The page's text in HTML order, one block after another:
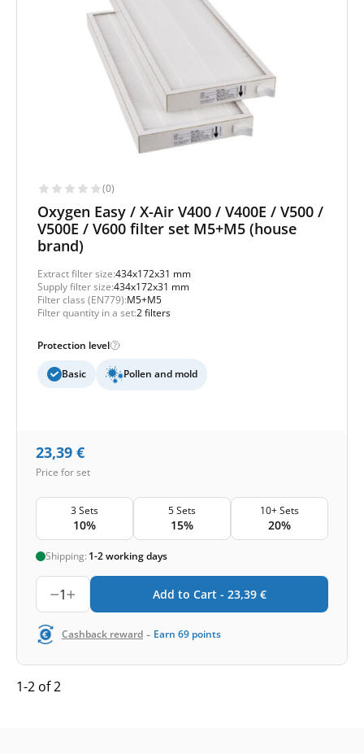
(0)
Oxygen Easy / X-Air V400 / V400E / V500 /
V500E / V600 filter set M5+M5 (house
brand)
Extract filter size:434x172x31 mm
Supply filter size:434x172x31 mm
Filter class (EN779):M5+M5
Filter quantity in a set:2 filters
Protection level
Basic Pollen and mold
23,39 €
Price for set
3 Sets
10%
5 Sets
15%
10+ Sets
20%
Shipping: 1-2 working days
1 Add to Cart - 23,39 €
Cashback reward - Earn 69 points
1-2 of 2